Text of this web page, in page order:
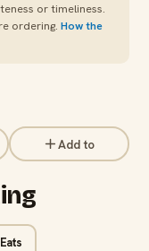
or timeliness.
ordering.How the
Add to